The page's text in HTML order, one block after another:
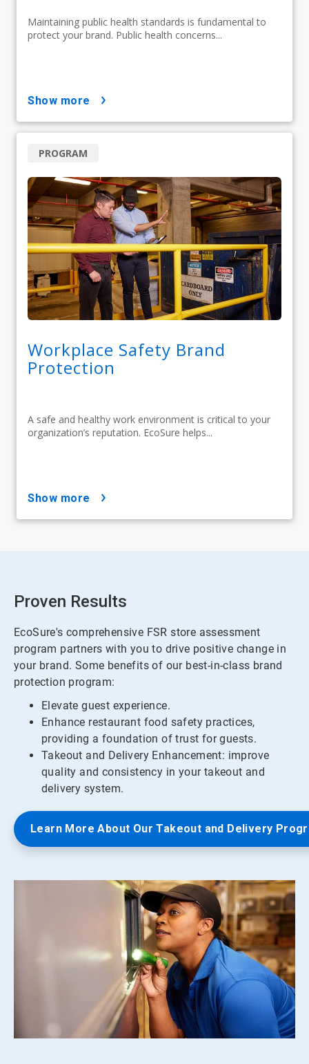
Maintaining public health standards is fundamental to
protect your brand. Public health concerns...
show more
Workplace Safety Brand
Protection
A safe and healthy work environment is critical to your
organization’s reputation. EcoSure helps...
PROGRAM
show more
Proven Results
EcoSure's comprehensive FSR store assessment
program partners with you to drive positive change in
your brand. Some benefits of our best-in-class brand
protection program:
Elevate guest experience.
Enhance restaurant food safety practices,
providing a foundation of trust for guests.
Takeout and Delivery Enhancement: improve
quality and consistency in your takeout and
delivery system.
Learn More About Our Takeout and Delivery